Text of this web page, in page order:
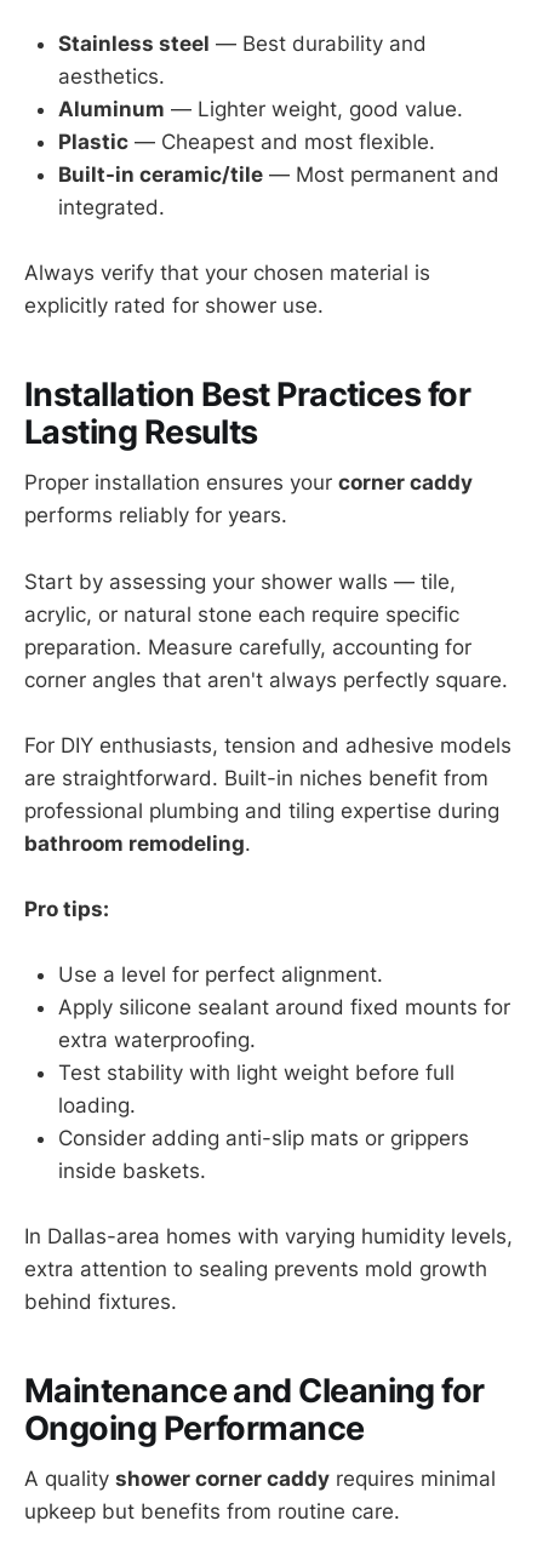
Stainless steel — Best durability and
aesthetics.
Aluminum — Lighter weight, good value.
Plastic — Cheapest and most flexible.
Built-in ceramic/tile — Most permanent and
integrated.
Always verify that your chosen material is
explicitly rated for shower use.
Installation Best Practices for
Lasting Results
Proper installation ensures your corner caddy
performs reliably for years.
Start by assessing your shower walls — tile,
acrylic, or natural stone each require specific
preparation. Measure carefully, accounting for
corner angles that aren't always perfectly square.
For DIY enthusiasts, tension and adhesive models
are straightforward. Built-in niches benefit from
professional plumbing and tiling expertise during
bathroom remodeling.
Pro tips:
Use a level for perfect alignment.
Apply silicone sealant around fixed mounts for
extra waterproofing.
Test stability with light weight before full
loading.
Consider adding anti-slip mats or grippers
inside baskets.
In Dallas-area homes with varying humidity levels,
extra attention to sealing prevents mold growth
behind fixtures.
Maintenance and Cleaning for
Ongoing Performance
A quality shower corner caddy requires minimal
upkeep but benefits from routine care.